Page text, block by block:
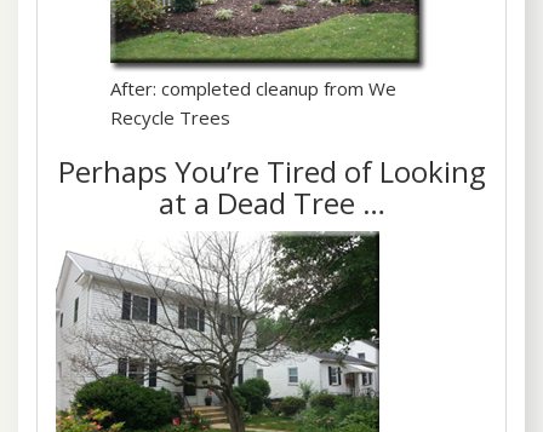
After: completed cleanup from We
Recycle Trees
Perhaps You’re Tired of Looking
at a Dead Tree …